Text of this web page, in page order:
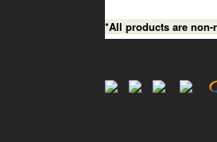
*All products are non-